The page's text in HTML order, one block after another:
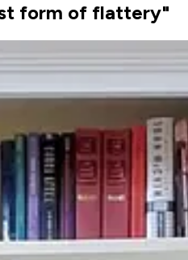
form of flattery"